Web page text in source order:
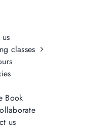
classes
Book
us